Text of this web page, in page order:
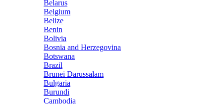
Belarus
Belgium
Belize
Benin
Bolivia
Bosnia and Herzegovina
Botswana
Brazil
Brunei Darussalam
Bulgaria
Burundi
Cambodia